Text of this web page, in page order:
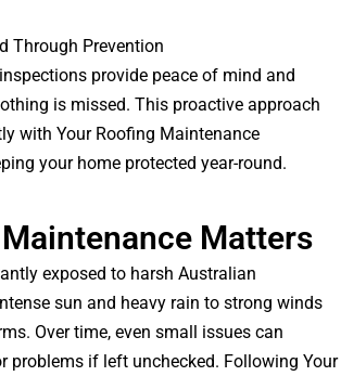
Through Prevention
provide peace of mind and
is missed. This proactive approach
with Your Roofing Maintenance
your home protected year-round.
Matters
exposed to harsh Australian
sun and heavy rain to strong winds
Over time, even small issues can
problems if left unchecked. Following Your